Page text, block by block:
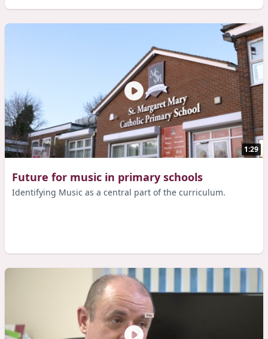
1:29
Future for music in primary schools
Identifying Music as a central part of the curriculum.